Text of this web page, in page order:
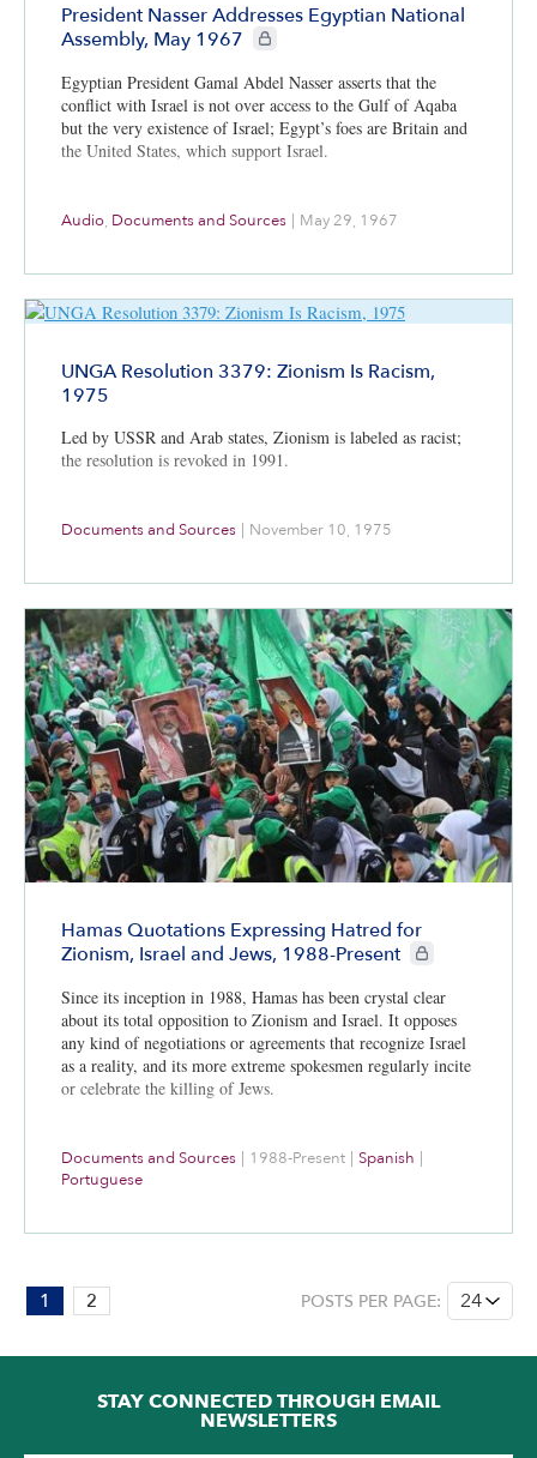
President Nasser Addresses Egyptian National
Assembly, May 1967
CIE+ members only
Egyptian President Gamal Abdel Nasser asserts that the
conflict with Israel is not over access to the Gulf of Aqaba
but the very existence of Israel; Egypt’s foes are Britain and
the United States, which support Israel.
Audio, Documents and Sources | May 29, 1967
UNGA Resolution 3379: Zionism Is Racism,
1975
Led by USSR and Arab states, Zionism is labeled as racist;
the resolution is revoked in 1991.
Documents and Sources | November 10, 1975
Hamas Quotations Expressing Hatred for
Zionism, Israel and Jews, 1988-Present
CIE+ members
Since its inception in 1988, Hamas has been crystal clear
about its total opposition to Zionism and Israel. It opposes
any kind of negotiations or agreements that recognize Israel
as a reality, and its more extreme spokesmen regularly incite
or celebrate the killing of Jews.
Documents and Sources 1988-Present Spanish
Portuguese
PAGE:
1
2
1 2 POSTS PER PAGE:
STAY CONNECTED THROUGH EMAIL
NEWSLETTERS